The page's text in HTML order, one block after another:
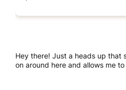
Hey there! Just a heads up that
on around here and allows me